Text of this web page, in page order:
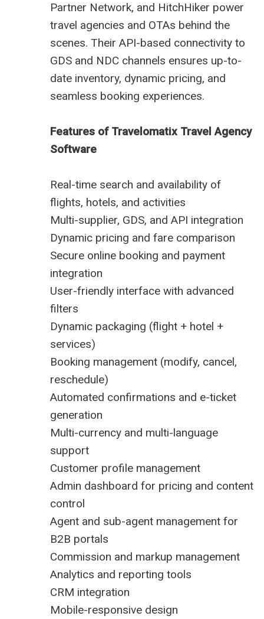
Partner Network, and HitchHiker power
travel agencies and OTAs behind the
scenes. Their API-based connectivity to
GDS and NDC channels ensures up-to-
date inventory, dynamic pricing, and
seamless booking experiences.
Features of Travelomatix Travel Agency
Software
Real-time search and availability of
flights, hotels, and activities
Multi-supplier, GDS, and API integration
Dynamic pricing and fare comparison
Secure online booking and payment
integration
User-friendly interface with advanced
filters
Dynamic packaging (flight + hotel +
services)
Booking management (modify, cancel,
reschedule)
Automated confirmations and e-ticket
generation
Multi-currency and multi-language
support
Customer profile management
Admin dashboard for pricing and content
control
Agent and sub-agent management for
B2B portals
Commission and markup management
Analytics and reporting tools
CRM integration
Mobile-responsive design